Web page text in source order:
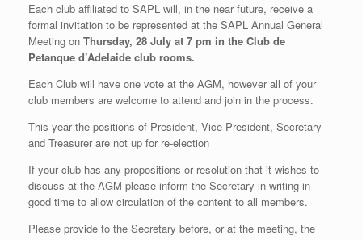
Each club affiliated to SAPL will, in the near future, receive a
formal invitation to be represented at the SAPL Annual General
Meeting on Thursday, 28 July at 7 pm in the Club de
Petanque d’Adelaide club rooms.
Each Club will have one vote at the AGM, however all of your
club members are welcome to attend and join in the process.
This year the positions of President, Vice President, Secretary
and Treasurer are not up for re-election
If your club has any propositions or resolution that it wishes to
discuss at the AGM please inform the Secretary in writing in
good time to allow circulation of the content to all members.
Please provide to the Secretary before, or at the meeting, the